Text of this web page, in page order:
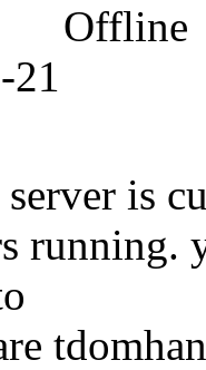
Offline
21
is
running.